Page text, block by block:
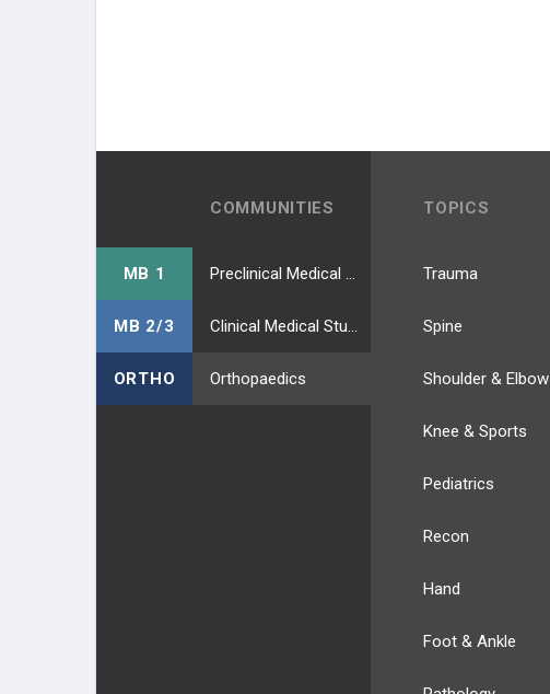
COMMUNITIES
MB 1
MB 2/3
ORTHO Orthopaedics
TOPICS
Trauma
Spine
Shoulder & Elbow
Knee & Sports
Pediatrics
Recon
Hand
Foot & Ankle